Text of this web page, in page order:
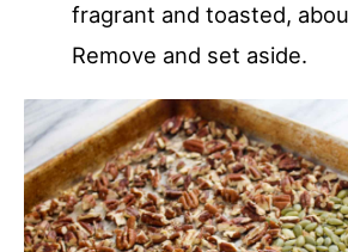
fragrant and toasted,
Remove and set aside.